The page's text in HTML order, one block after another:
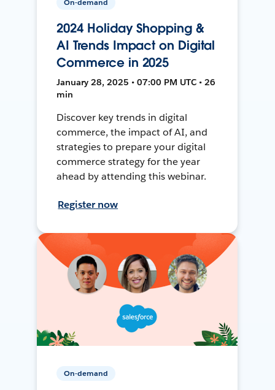
2024 Holiday Shopping &
AI Trends Impact on Digital
Commerce in 2025
January 28, 2025 • 07:00 PM UTC • 26
min
Discover key trends in digital
commerce, the impact of AI, and
strategies to prepare your digital
commerce strategy for the year
ahead by attending this webinar.
Register now
On-demand